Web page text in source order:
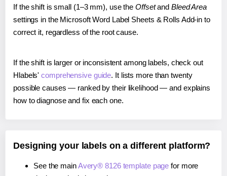
If the shift is small (1–3 mm), use the Offsetand Bleed Area
settings in the Microsoft Word Label Sheets & Rolls Add-in to
correct it, regardless of the root cause.
If the shift is larger or inconsistent among labels, check out
Hlabels'comprehensive guide. It lists more than twenty
possible causes — ranked by their likelihood — and explains
how to diagnose and fix each one.
Designing your labels on a different platform?
See the mainAvery® 8126 template page for more